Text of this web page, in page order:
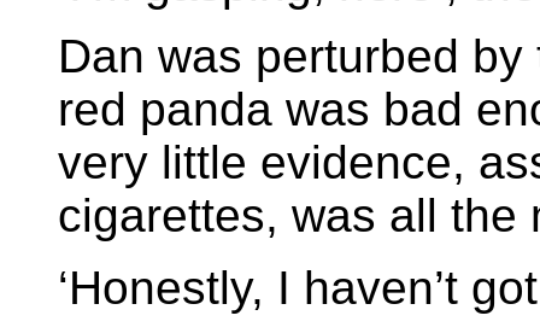
Dan was perturbed
red panda was bad
very little evidence,
cigarettes, was all the
‘Honestly, I haven’t